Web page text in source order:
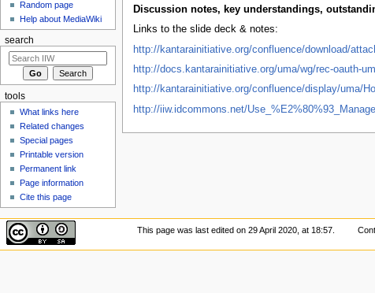
Discussion notes, key understandings,
Links to the slide deck & notes:
http://kantarainitiative.org/confluence/download/
http://docs.kantarainitiative.org/uma/wg/rec-oauth-
http://kantarainitiative.org/confluence/display/uma/
http://iiw.idcommons.net/
Random page
Help about MediaWiki
search
tools
What links here
Related changes
Special pages
Printable version
Permanent link
Page information
Cite this page
This page was last edited on 29 April 2020, at 18:57.